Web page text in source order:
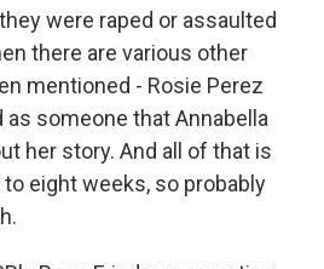
were raped or assaulted
there are various other
mentioned - Rosie Perez
someone that Annabella
her story. And all of that is
eight weeks, so probably